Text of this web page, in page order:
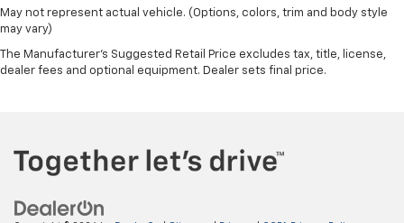
May not represent actual vehicle. (Options, colors, trim and body style
may vary)
The Manufacturer's Suggested Retail Price excludes tax, title, license,
dealer fees and optional equipment. Dealer sets final price.